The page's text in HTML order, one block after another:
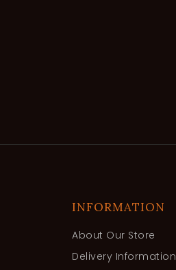
INFORMATION
About Our Store
Delivery Information